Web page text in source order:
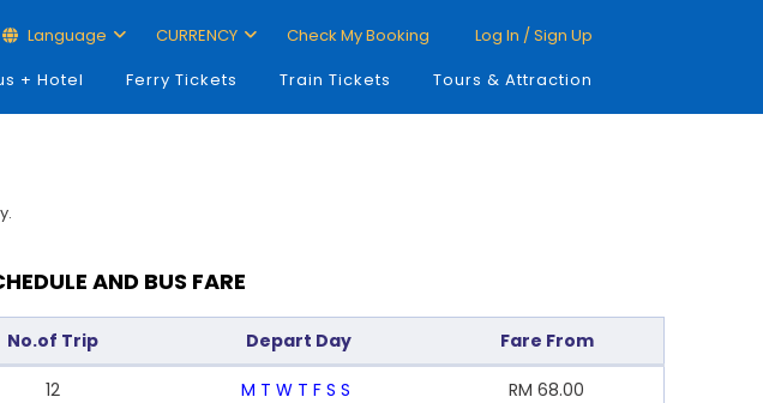
Language CURRENCY Check My Booking
Log In / Sign Up
+ Hotel Ferry Tickets Train Tickets Tours & Attraction
AND BUS FARE
No.of Trip Depart Day Fare From
12 M T W T F S S RM 68.00